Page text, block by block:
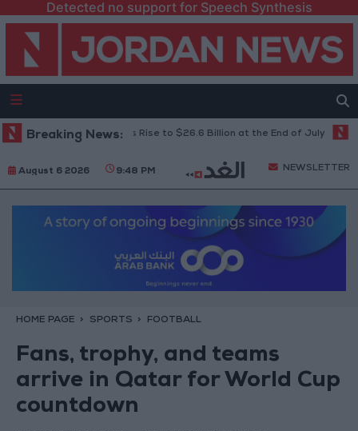
Detected no support for Speech Synthesis
Breaking News:
Foreign Reserves Rise to $26.6 Billion at the End of July
August 6 2026 9:48 PM NEWSLETTER
HOME PAGE SPORTS FOOTBALL
Fans, trophy, and teams
arrive in Qatar for World Cup
countdown